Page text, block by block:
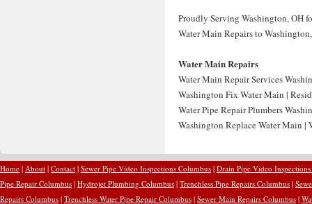
Proudly Serving Washington, OH
Water Main Repairs to
Water Main Repairs
Water Main Repair Services
Washington Fix Water Main |
Water Pipe Repair Plumbers
Washington Replace Water Main |
Home | About | Contact | Sewer Pipe Video Inspections Columbus | Drain Pipe Video
Pipe Repair Columbus | Hydrojet Plumbing Columbus | Trenchless Pipe Repairs Columbus |
Repairs Columbus | Trenchless Water Pipe Repair Columbus | Sewer Main Repairs Columbus |